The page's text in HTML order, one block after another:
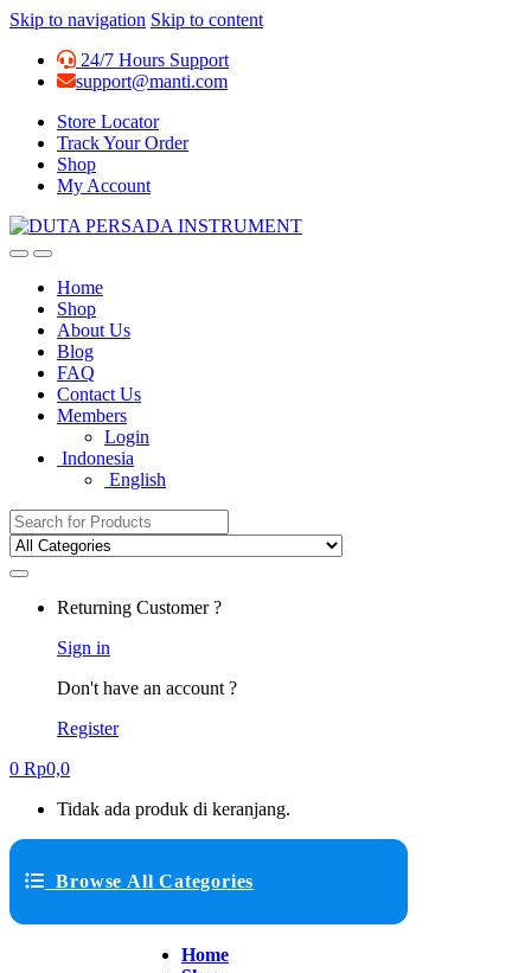
Skip to navigation Skip to content
24/7 Hours Support
support@manti.com
Store Locator
Track Your Order
Shop
My Account
Home
Shop
About Us
Blog
FAQ
Contact Us
Members
Login
Indonesia
English
Search for:
Returning Customer ?
Sign in
Don't have an account ?
Register
0 Rp0,0
Tidak ada produk di keranjang.
Browse All Categories
Home